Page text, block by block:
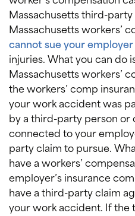
Massachusetts third-
Massachusetts workers’
cannot sue your employer
injuries. What you can do
Massachusetts workers’
the workers’ comp
your work accident was
by a third-party person or
connected to your
party claim to pursue.
have a workers’
employer’s insurance
have a third-party claim
your work accident. If